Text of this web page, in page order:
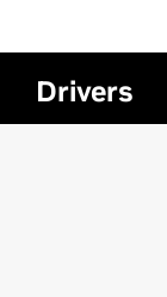
main
content
Drivers